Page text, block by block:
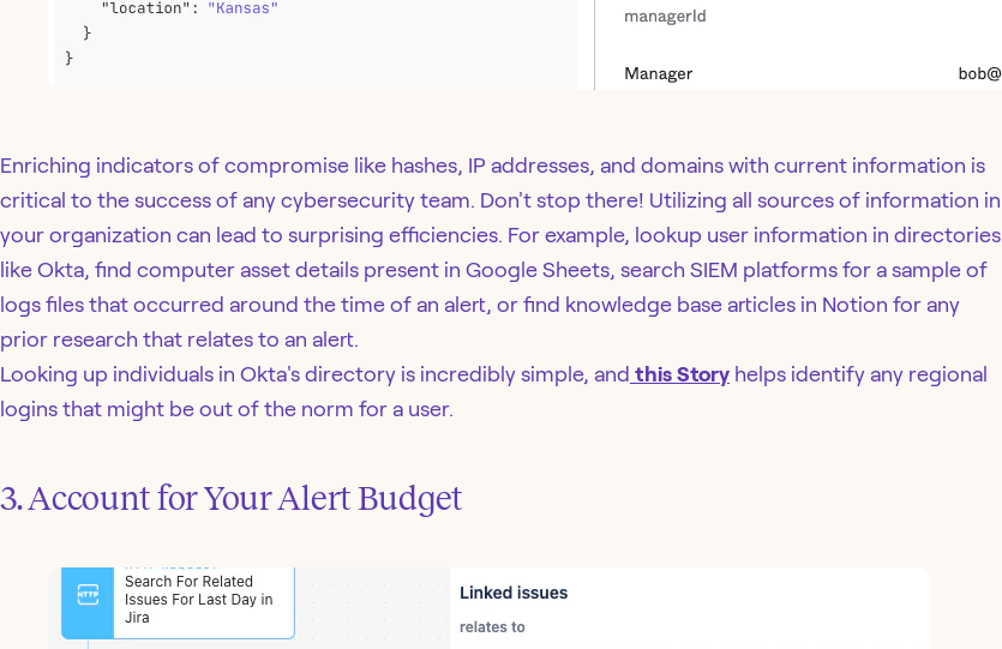
Enriching indicators of compromise like hashes, IP addresses, and domains with current information is
critical to the success of any cybersecurity team. Don't stop there! Utilizing all sources of information in
your organization can lead to surprising efficiencies. For example, lookup user information in directories
like Okta, find computer asset details present in Google Sheets, search SIEM platforms for a sample of
logs files that occurred around the time of an alert, or find knowledge base articles in Notion for any
prior research that relates to an alert.
Looking up individuals in Okta's directory is incredibly simple, and this Story helps identify any regional
logins that might be out of the norm for a user.
3. Account for Your Alert Budget